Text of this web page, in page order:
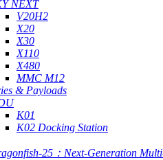
NEXT
V20H2
X20
X30
X110
X480
MMC M12
& Payloads
K01
K02 Docking Station
25：Next-Generation